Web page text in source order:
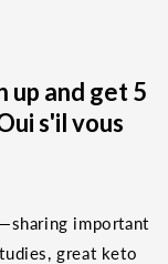
up and get 5
s'il vous
important
great keto